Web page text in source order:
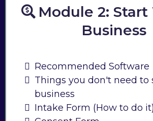
Module 2:
Business
Recommended Software
Things you don't need to
business
Intake Form (How to do it)